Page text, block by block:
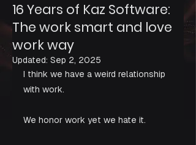
16 Years of Kaz Software:
The work smart and love
work way
Updated: Sep 2, 2025
I think we have a weird relationship
with work.
We honor work yet we hate it.